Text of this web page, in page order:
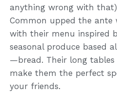
anything wrong with
Common upped the ante
with their menu inspired
seasonal produce based
—bread. Their long tables
make them the perfect
your friends.